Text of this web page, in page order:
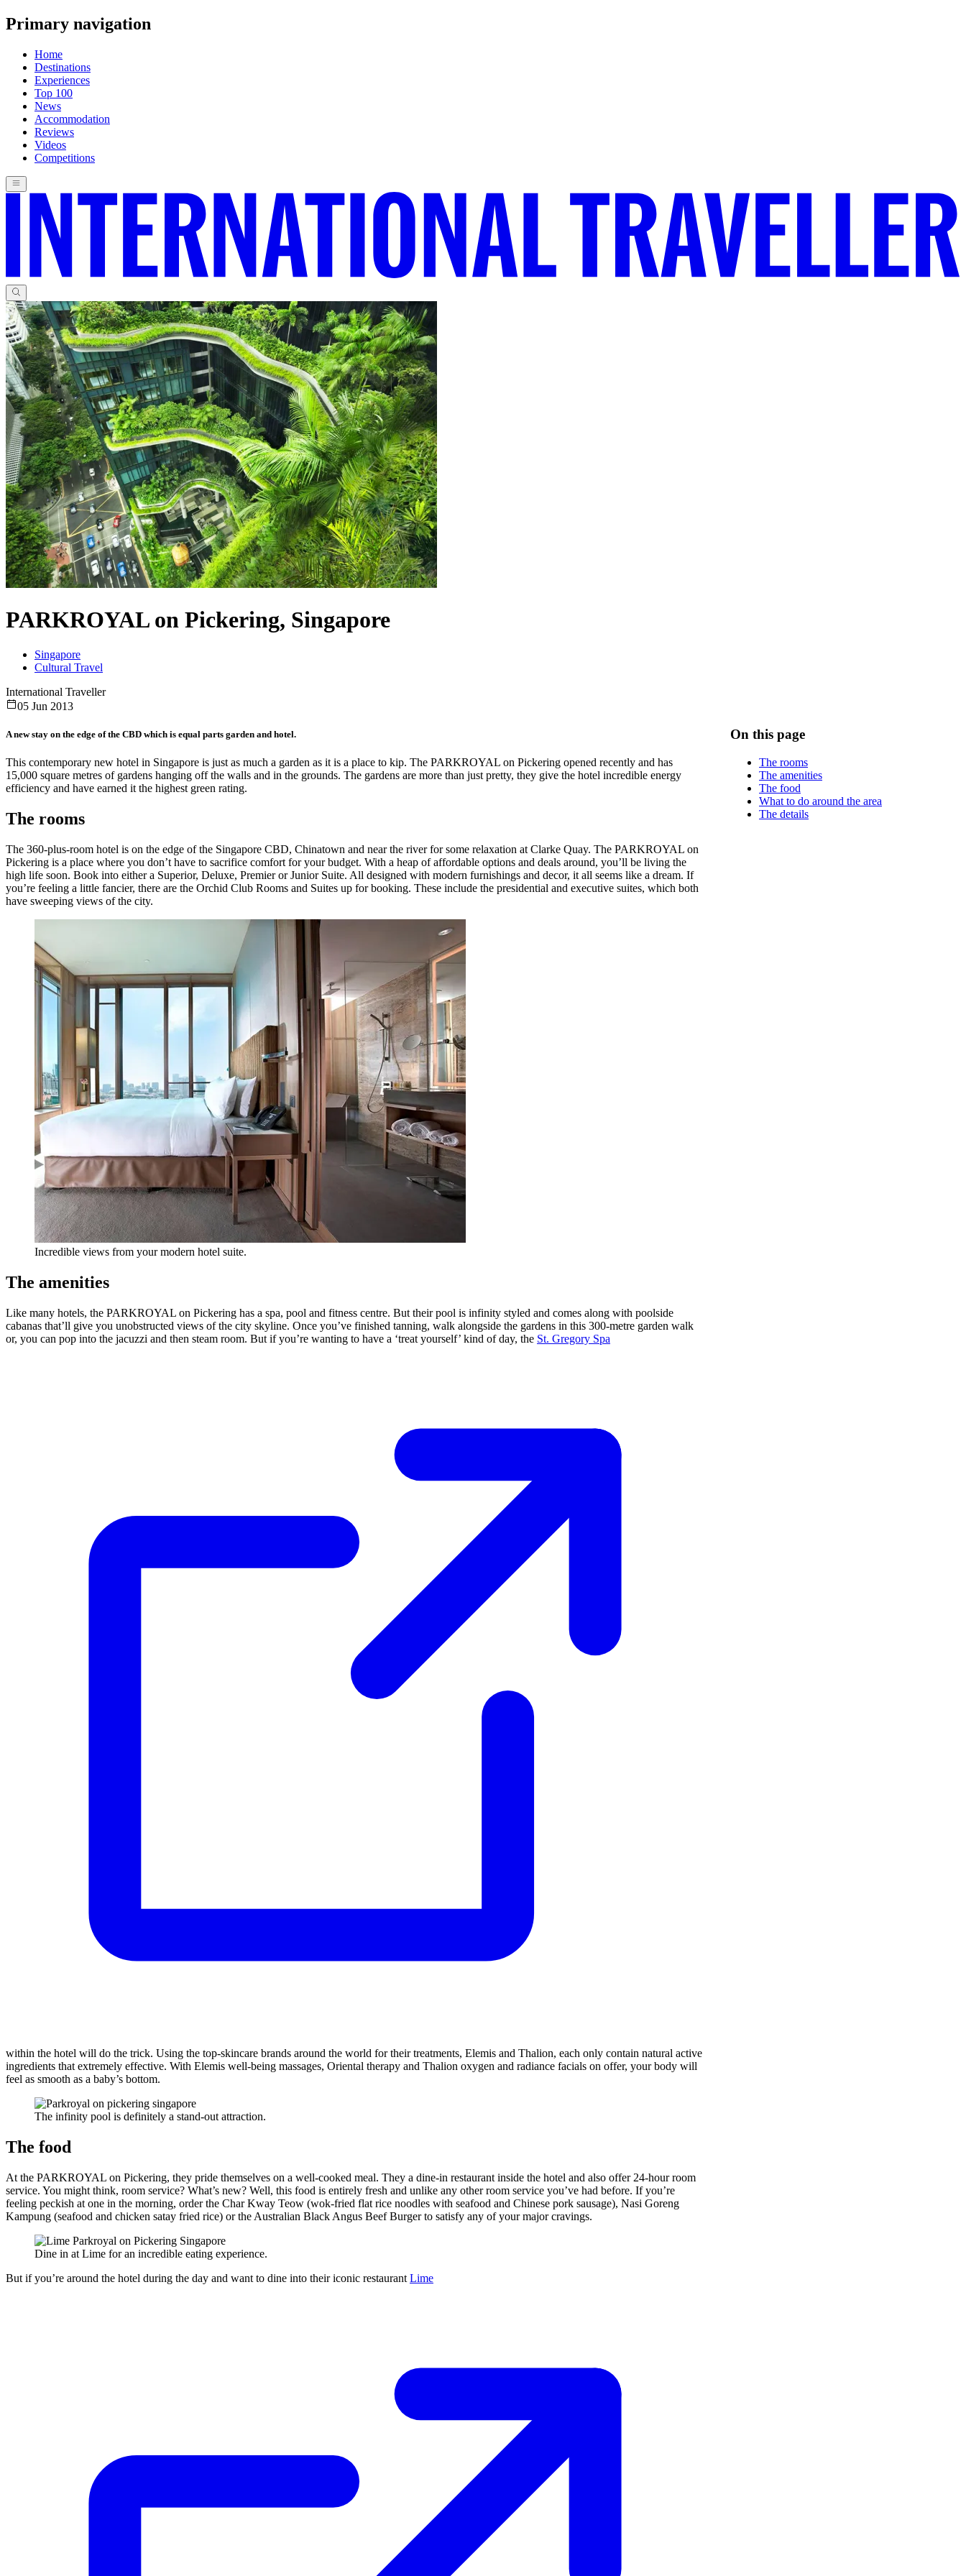
Primary navigation
Home
Destinations
Experiences
Top 100
News
Accommodation
Reviews
Videos
Competitions
PARKROYAL on Pickering, Singapore
Singapore
Cultural Travel
International Traveller
05 Jun 2013
A new stay on the edge of the CBD which is equal parts garden and hotel.
This contemporary new hotel in Singapore is just as much a garden as it is a place to kip. The PARKROYAL on Pickering opened recently and has
15,000 square metres of gardens hanging off the walls and in the grounds. The gardens are more than just pretty, they give the hotel incredible energy
efficiency and have earned it the highest green rating.
The rooms
The 360-plus-room hotel is on the edge of the Singapore CBD, Chinatown and near the river for some relaxation at Clarke Quay. The PARKROYAL on
Pickering is a place where you don’t have to sacrifice comfort for your budget. With a heap of affordable options and deals around, you’ll be living the
high life soon. Book into either a Superior, Deluxe, Premier or Junior Suite. All designed with modern furnishings and decor, it all seems like a dream. If
you’re feeling a little fancier, there are the Orchid Club Rooms and Suites up for booking. These include the presidential and executive suites, which both
have sweeping views of the city.
Incredible views from your modern hotel suite.
The amenities
Like many hotels, the PARKROYAL on Pickering has a spa, pool and fitness centre. But their pool is infinity styled and comes along with poolside
cabanas that’ll give you unobstructed views of the city skyline. Once you’ve finished tanning, walk alongside the gardens in this 300-metre garden walk
or, you can pop into the jacuzzi and then steam room. But if you’re wanting to have a ‘treat yourself’ kind of day, the St. Gregory Spa
within the hotel will do the trick. Using the top-skincare brands around the world for their treatments, Elemis and Thalion, each only contain natural active
ingredients that extremely effective. With Elemis well-being massages, Oriental therapy and Thalion oxygen and radiance facials on offer, your body will
feel as smooth as a baby’s bottom.
The infinity pool is definitely a stand-out attraction.
The food
At the PARKROYAL on Pickering, they pride themselves on a well-cooked meal. They a dine-in restaurant inside the hotel and also offer 24-hour room
service. You might think, room service? What’s new? Well, this food is entirely fresh and unlike any other room service you’ve had before. If you’re
feeling peckish at one in the morning, order the Char Kway Teow (wok-fried flat rice noodles with seafood and Chinese pork sausage), Nasi Goreng
Kampung (seafood and chicken satay fried rice) or the Australian Black Angus Beef Burger to satisfy any of your major cravings.
Dine in at Lime for an incredible eating experience.
But if you’re around the hotel during the day and want to dine into their iconic restaurant Lime
On this page
The rooms
The amenities
The food
What to do around the area
The details